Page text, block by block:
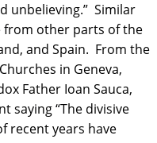
unbelieving.” Similar
from other parts of the
and Spain. From the
in Geneva,
Father Ioan Sauca,
saying “The divisive
recent years have